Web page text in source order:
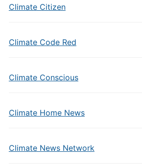
Climate Citizen
Climate Code Red
Climate Conscious
Climate Home News
Climate News Network